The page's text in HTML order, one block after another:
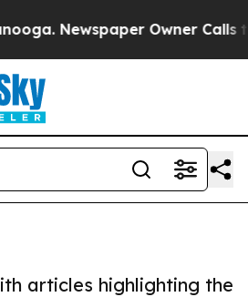
Newspaper Owner Calls
articles highlighting the